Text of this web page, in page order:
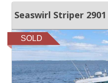
SOLD